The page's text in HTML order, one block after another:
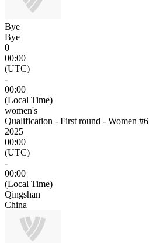
Bye
Bye
0
00:00
(UTC)
-
00:00
(Local Time)
women's
Qualification - First round - Women #6
2025
00:00
(UTC)
-
00:00
(Local Time)
Qingshan
China